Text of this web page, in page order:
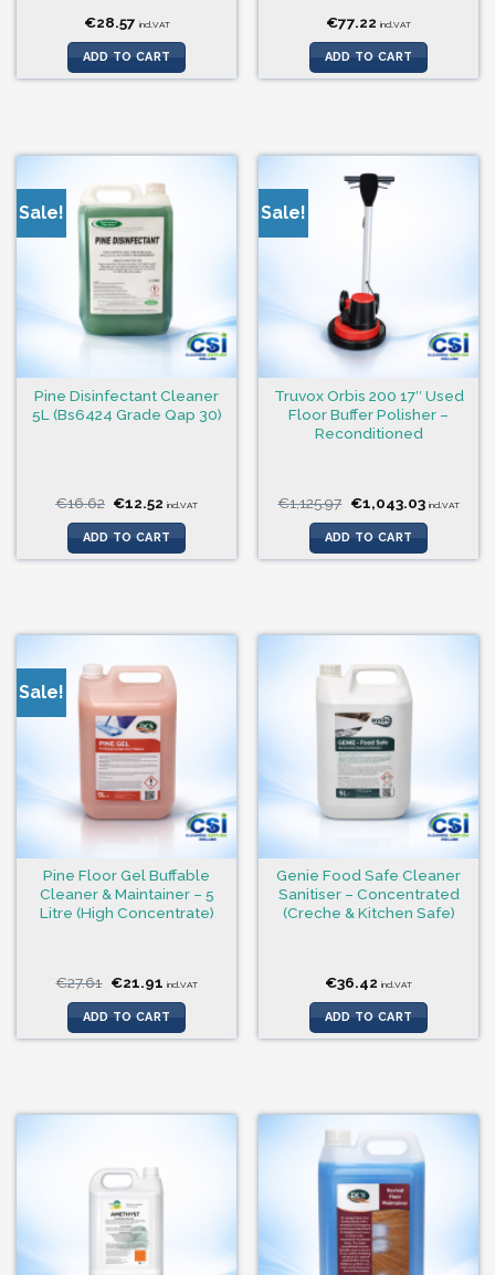
€28.57 incl.VAT
ADD TO CART
€77.22 incl.VAT
ADD TO CART
Sale!
Pine Disinfectant Cleaner
5L (Bs6424 Grade Qap 30)
€16.62 Original
price
was:
€16.62.
€12.52 Current
is:
€12.52.
incl.VAT
ADD TO CART
Sale!
Truvox Orbis 200 17″ Used
Floor Buffer Polisher –
Reconditioned
€1,125.97 Original
price
was:
€1,125.97.
€1,043.03Current
price
is:
incl.VAT
ADD TO CART
Sale!
Pine Floor Gel Buffable
Cleaner & Maintainer – 5
Litre (High Concentrate)
€27.61 Original
was:
€27.61.
€21.91 Current
is:
€21.91.
incl.VAT
ADD TO CART
Genie Food Safe Cleaner
Sanitiser – Concentrated
(Creche & Kitchen Safe)
€36.42 incl.VAT
ADD TO CART